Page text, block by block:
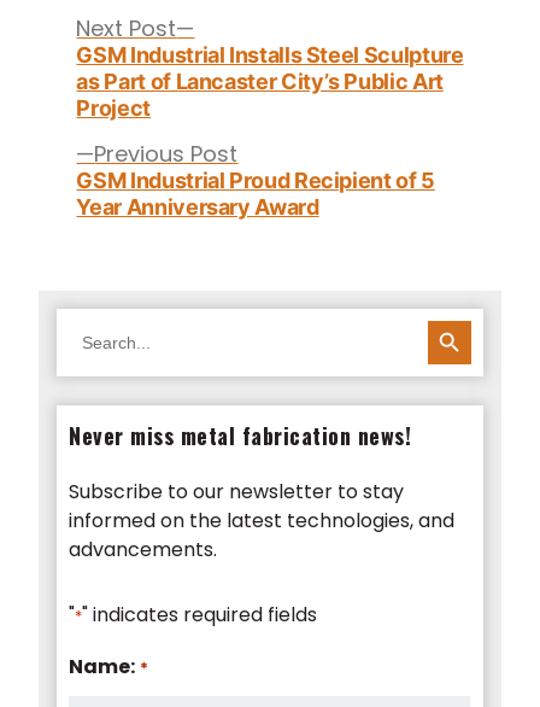
navigation
Previous Post
post:
GSM Industrial Proud Recipient of 5
Year Anniversary Award
Next Post
post:
GSM Industrial Installs Steel Sculpture
as Part of Lancaster City’s Public Art
Project
for:
SEARCH BUTTON
Never miss metal fabrication news!
Subscribe to our newsletter to stay
informed on the latest technologies, and
advancements.
"*" indicates required fields
Name: *